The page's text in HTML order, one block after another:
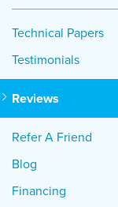
Technical Papers
Testimonials
Reviews
Refer A Friend
Blog
Financing